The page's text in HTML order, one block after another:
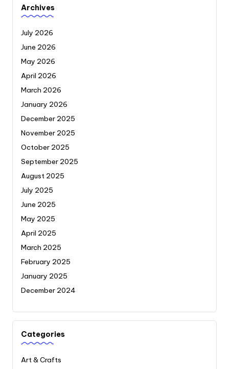
Archives
July 2026
June 2026
May 2026
April 2026
March 2026
January 2026
December 2025
November 2025
October 2025
September 2025
August 2025
July 2025
June 2025
May 2025
April 2025
March 2025
February 2025
January 2025
December 2024
Categories
Art & Crafts